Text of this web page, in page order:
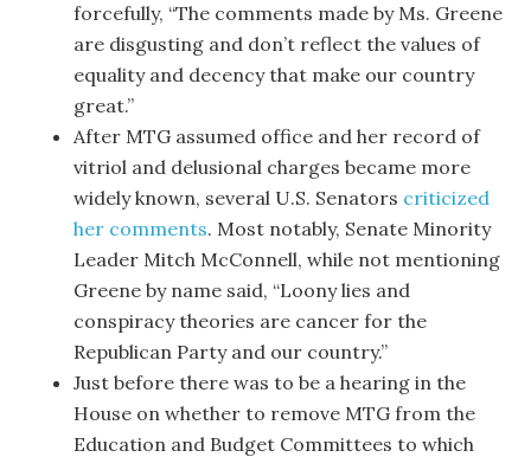
forcefully, “The comments made by Ms. Greene
are disgusting and don’t reflect the values of
equality and decency that make our country
great.”
After MTG assumed office and her record of
vitriol and delusional charges became more
widely known, several U.S. Senators criticized
her comments. Most notably, Senate Minority
Leader Mitch McConnell, while not mentioning
Greene by name said, “Loony lies and
conspiracy theories are cancer for the
Republican Party and our country.”
Just before there was to be a hearing in the
House on whether to remove MTG from the
Education and Budget Committees to which